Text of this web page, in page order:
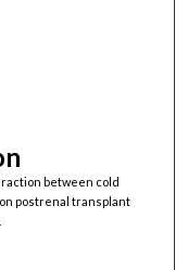
between cold
postrenal transplant